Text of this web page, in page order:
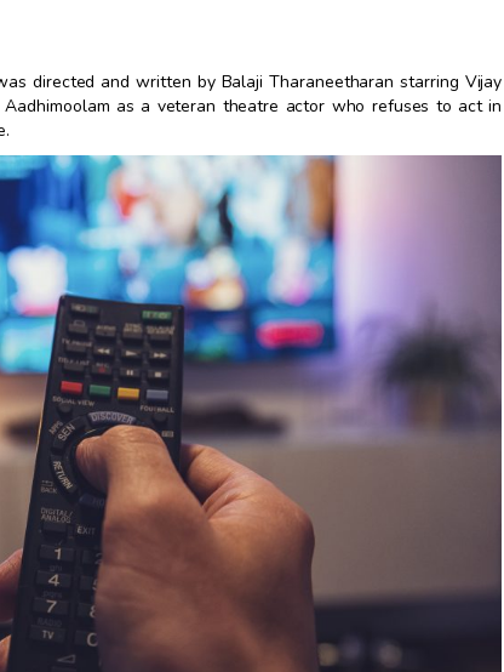
directed and written by Balaji Tharaneetharan starring Vijay
as a veteran theatre actor who refuses to act in